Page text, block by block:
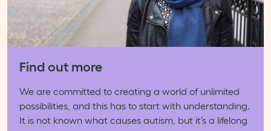
Find out more
We are committed to creating a world of unlimited
possibilities, and this has to start with understanding.
It is not known what causes autism, but it’s a lifelong